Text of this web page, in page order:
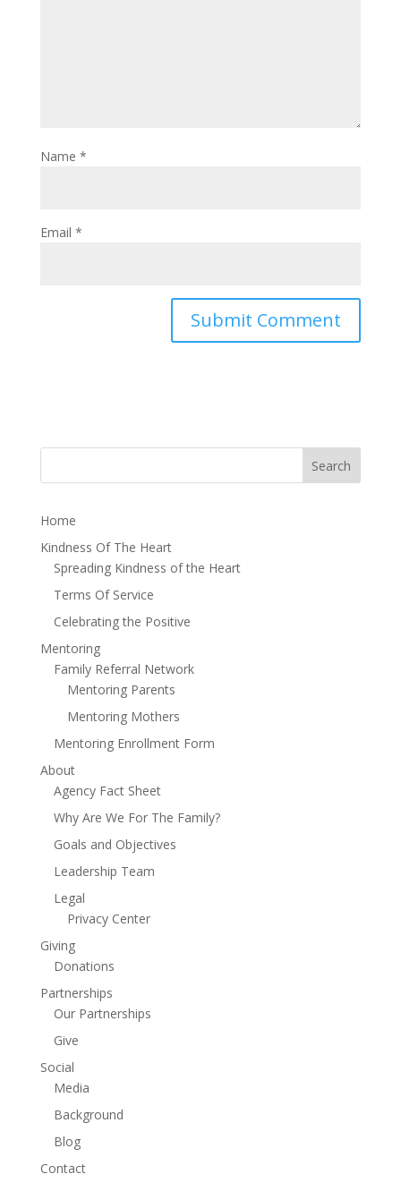
Name *
Email *
Home
Kindness Of The Heart
Spreading Kindness of the Heart
Terms Of Service
Celebrating the Positive
Mentoring
Family Referral Network
Mentoring Parents
Mentoring Mothers
Mentoring Enrollment Form
About
Agency Fact Sheet
Why Are We For The Family?
Goals and Objectives
Leadership Team
Legal
Privacy Center
Giving
Donations
Partnerships
Our Partnerships
Give
Social
Media
Background
Blog
Contact